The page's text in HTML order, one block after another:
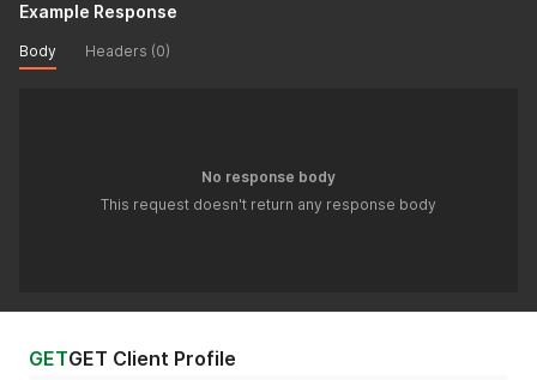
Example Response
Body Headers (0)
No response body
This request doesn't return any response body
GETGET Client Profile